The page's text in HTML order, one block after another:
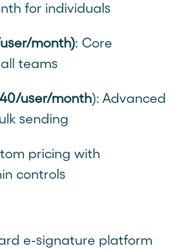
for individuals
month): Core
teams
user/month): Advanced
sending
pricing with
controls
e-signature platform